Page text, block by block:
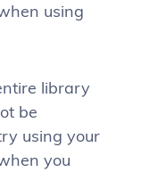
using
library
be
using your
you